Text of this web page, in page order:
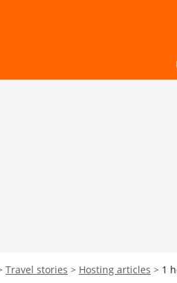
Travel stories Hosting articles 1